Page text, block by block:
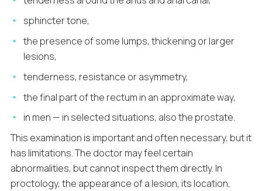
sphincter tone,
the presence of some lumps, thickening or larger
lesions,
tenderness, resistance or asymmetry,
the final part of the rectum in an approximate way,
in men — in selected situations, also the prostate.
This examination is important and often necessary, but it
has limitations. The doctor may feel certain
abnormalities, but cannot inspect them directly. In
proctology, the appearance of a lesion, its location,